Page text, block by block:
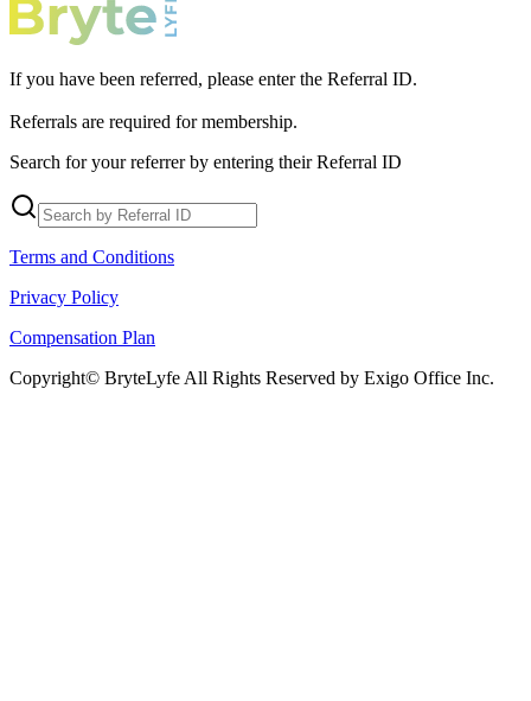
If you have been referred, please enter the Referral ID.
Referrals are required for membership.
Search for your referrer by entering their Referral ID
Terms and Conditions
Privacy Policy
Compensation Plan
Copyright© BryteLyfe All Rights Reserved by Exigo Office Inc.